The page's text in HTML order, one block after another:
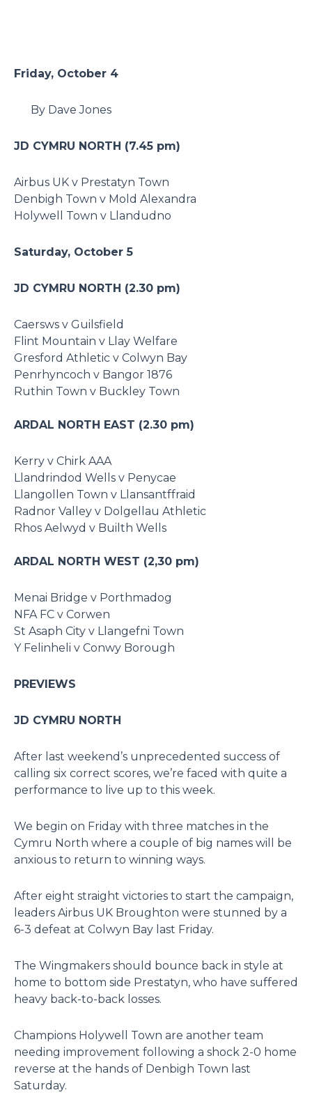
Friday, October 4
By Dave Jones
JD CYMRU NORTH (7.45 pm)
Airbus UK v Prestatyn Town
Denbigh Town v Mold Alexandra
Holywell Town v Llandudno
Saturday, October 5
JD CYMRU NORTH (2.30 pm)
Caersws v Guilsfield
Flint Mountain v Llay Welfare
Gresford Athletic v Colwyn Bay
Penrhyncoch v Bangor 1876
Ruthin Town v Buckley Town
ARDAL NORTH EAST (2.30 pm)
Kerry v Chirk AAA
Llandrindod Wells v Penycae
Llangollen Town v Llansantffraid
Radnor Valley v Dolgellau Athletic
Rhos Aelwyd v Builth Wells
ARDAL NORTH WEST (2,30 pm)
Menai Bridge v Porthmadog
NFA FC v Corwen
St Asaph City v Llangefni Town
Y Felinheli v Conwy Borough
PREVIEWS
JD CYMRU NORTH
After last weekend’s unprecedented success of
calling six correct scores, we’re faced with quite a
performance to live up to this week.
We begin on Friday with three matches in the
Cymru North where a couple of big names will be
anxious to return to winning ways.
After eight straight victories to start the campaign,
leaders Airbus UK Broughton were stunned by a
6-3 defeat at Colwyn Bay last Friday.
The Wingmakers should bounce back in style at
home to bottom side Prestatyn, who have suffered
heavy back-to-back losses.
Champions Holywell Town are another team
needing improvement following a shock 2-0 home
reverse at the hands of Denbigh Town last
Saturday.